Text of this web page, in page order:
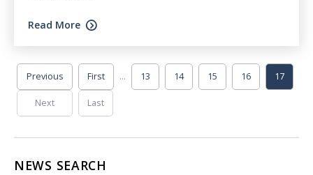
Read More
First
Previous ... 13 14 15 16 17
Next Last
NEWS SEARCH